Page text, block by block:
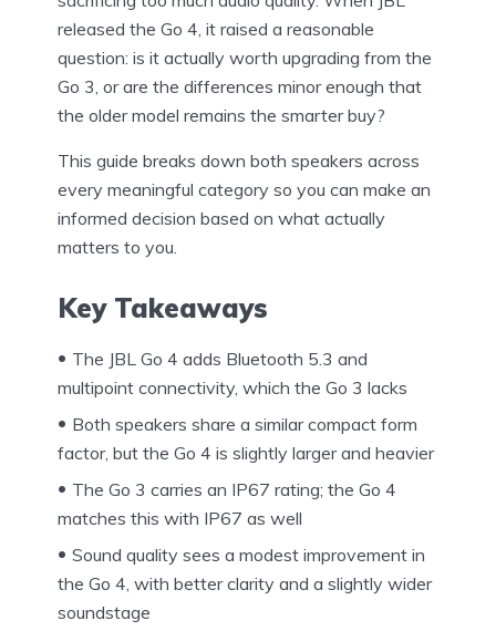
released the Go 4, it raised a reasonable
question: is it actually worth upgrading from the
Go 3, or are the differences minor enough that
the older model remains the smarter buy?
This guide breaks down both speakers across
every meaningful category so you can make an
informed decision based on what actually
matters to you.
Key Takeaways
The JBL Go 4 adds Bluetooth 5.3 and
multipoint connectivity, which the Go 3 lacks
Both speakers share a similar compact form
factor, but the Go 4 is slightly larger and heavier
The Go 3 carries an IP67 rating; the Go 4
matches this with IP67 as well
Sound quality sees a modest improvement in
the Go 4, with better clarity and a slightly wider
soundstage